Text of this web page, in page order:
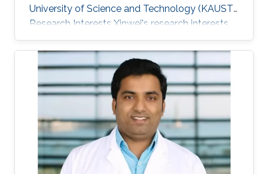
University of Science and Technology (KAUST).
Research Interests Xinwei's research interests
included Nanomaterials and Numerical
analysis. Education Profile M.S. Electrical and
Computer Engineering, Cockrell School of
Engineering, The University of Texas, Austin
(2018 - 2020) B.S. Electrical science and
technology, Huazhong University of Science
and Technology, Wuhan, Hubei, China(2014 -
2018) Professional Memberships Mar 2015-Jun
2016